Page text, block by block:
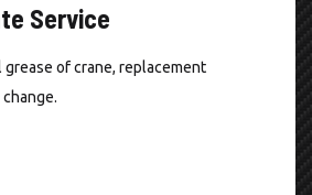
Service
of crane, replacement